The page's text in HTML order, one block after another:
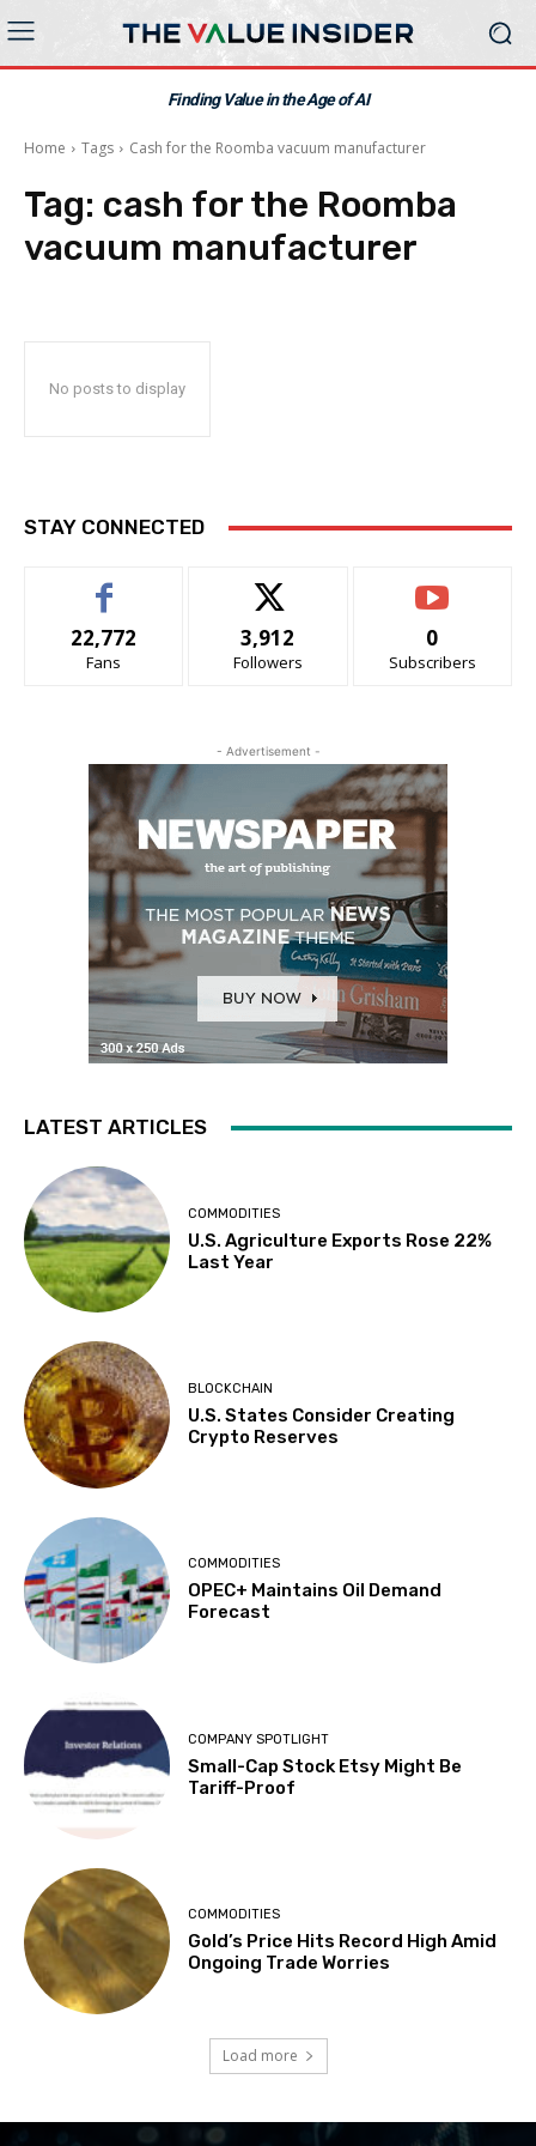
Finding Value in the Age of AI
Home Tags Cash for the Roomba vacuum manufacturer
Tag: cash for the Roomba
vacuum manufacturer
No posts to display
STAY CONNECTED
22,772
Fans
3,912
Followers
0
Subscribers
- Advertisement -
LATEST ARTICLES
COMMODITIES
U.S. Agriculture Exports Rose 22%
Last Year
BLOCKCHAIN
U.S. States Consider Creating
Crypto Reserves
COMMODITIES
OPEC+ Maintains Oil Demand
Forecast
COMPANY SPOTLIGHT
Small-Cap Stock Etsy Might Be
Tariff-Proof
COMMODITIES
Gold’s Price Hits Record High Amid
Ongoing Trade Worries
Load more